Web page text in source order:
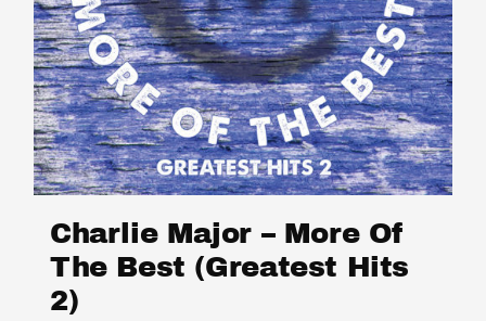
Charlie Major – More Of
The Best (Greatest Hits
2)